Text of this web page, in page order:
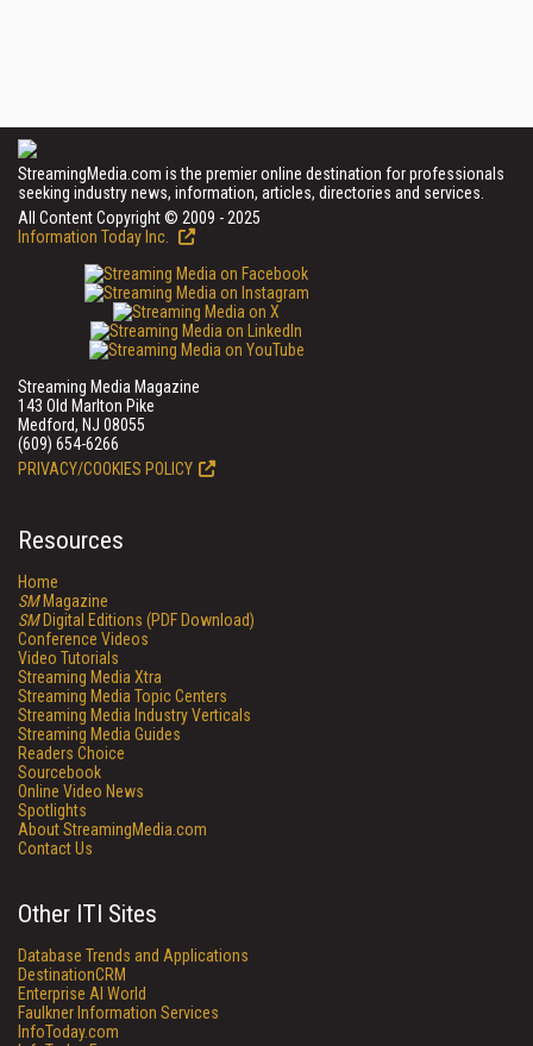
StreamingMedia.com is the premier online destination for professionals
seeking industry news, information, articles, directories and services.
All Content Copyright © 2009 - 2025
Information Today Inc.
Streaming Media Magazine
143 Old Marlton Pike
Medford, NJ 08055
(609) 654-6266
PRIVACY/COOKIES POLICY
Resources
Home
SMMagazine
SMDigital Editions (PDF Download)
Conference Videos
Video Tutorials
Streaming Media Xtra
Streaming Media Topic Centers
Streaming Media Industry Verticals
Streaming Media Guides
Readers Choice
Sourcebook
Online Video News
Spotlights
About StreamingMedia.com
Contact Us
Other ITI Sites
Database Trends and Applications
DestinationCRM
Enterprise AI World
Faulkner Information Services
InfoToday.com